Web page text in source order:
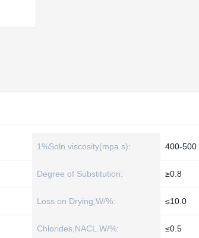
1%Soln.viscosity(mpa.s): 400-500
Degree of Substitution: ≥0.8
Loss on Drying,W/%: ≤10.0
Chlorides,NACL.W/%: ≤0.5